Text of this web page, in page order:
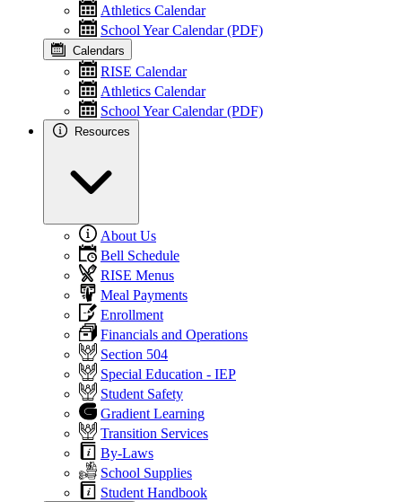
Athletics Calendar
School Year Calendar (PDF)
Calendars
RISE Calendar
Athletics Calendar
School Year Calendar (PDF)
Resources
About Us
Bell Schedule
RISE Menus
Meal Payments
Enrollment
Financials and Operations
Section 504
Special Education - IEP
Student Safety
Gradient Learning
Transition Services
By-Laws
School Supplies
Student Handbook